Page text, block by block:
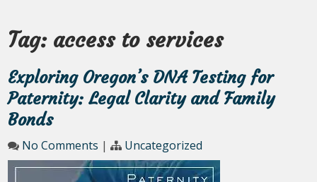
Tag: access to services
Exploring Oregon’s DNA Testing for
Paternity: Legal Clarity and Family
Bonds
No Comments | Uncategorized